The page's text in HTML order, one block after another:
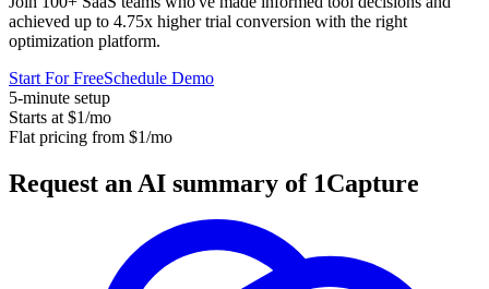
achieved up to 4.75x higher trial conversion with the right
optimization platform.
Start For FreeSchedule Demo
5-minute setup
Starts at $1/mo
Flat pricing from $1/mo
Request an AI summary of 1Capture